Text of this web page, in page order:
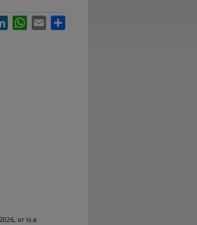
LinkedInWhatsApp
Email
or is a